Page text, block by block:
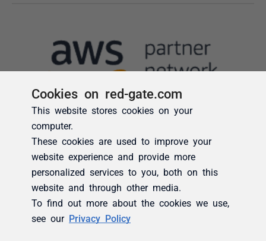
Cookies on red-gate.com
This website stores cookies on your
computer.
These cookies are used to improve your
website experience and provide more
personalized services to you, both on this
website and through other media.
To find out more about the cookies we use,
see our Privacy Policy